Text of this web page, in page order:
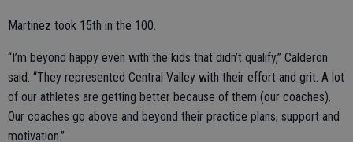
Martinez took 15th in the 100.
“I’m beyond happy even with the kids that didn’t qualify,” Calderon
said. “They represented Central Valley with their effort and grit. A lot
of our athletes are getting better because of them (our coaches).
Our coaches go above and beyond their practice plans, support and
motivation.”